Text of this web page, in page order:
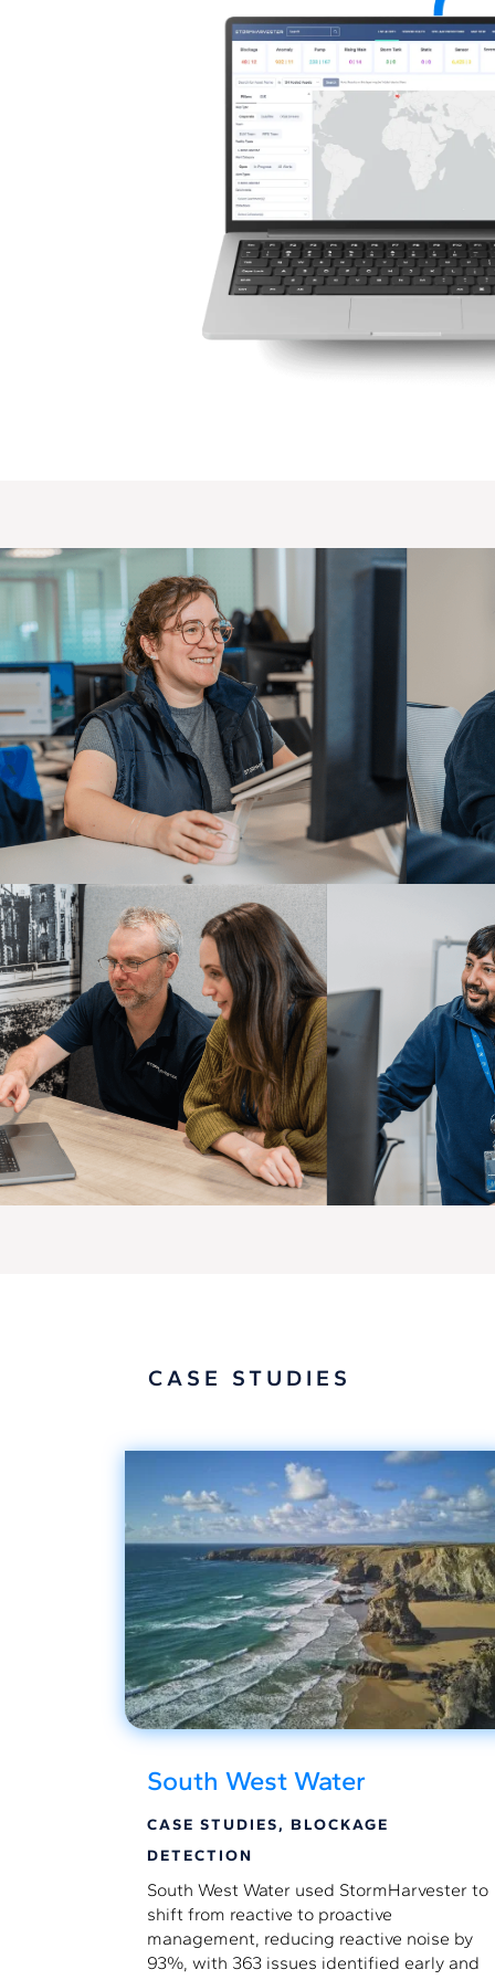
CASE STUDIES
South West Water
CASE STUDIES, BLOCKAGE
DETECTION
South West Water used StormHarvester to
shift from reactive to proactive
management, reducing reactive noise by
93%, with 363 issues identified early and